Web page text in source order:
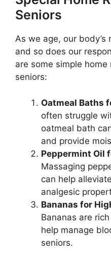
Seniors
As we age, our body’s
and so does our
are some simple
seniors:
Oatmeal Baths
often struggle
oatmeal bath
and provide
Peppermint Oil
Massaging
can help
analgesic
Bananas for
Bananas are
help manage
seniors.